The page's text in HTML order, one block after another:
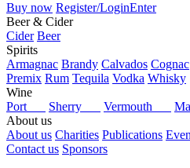
Buy now Register/LoginEnter
Beer & Cider
Cider Beer
Spirits
Armagnac Brandy Calvados Cognac
Premix Rum Tequila Vodka Whisky
Wine
Port
Sherry Vermouth
About us
About us Charities Publications
Contact us Sponsors